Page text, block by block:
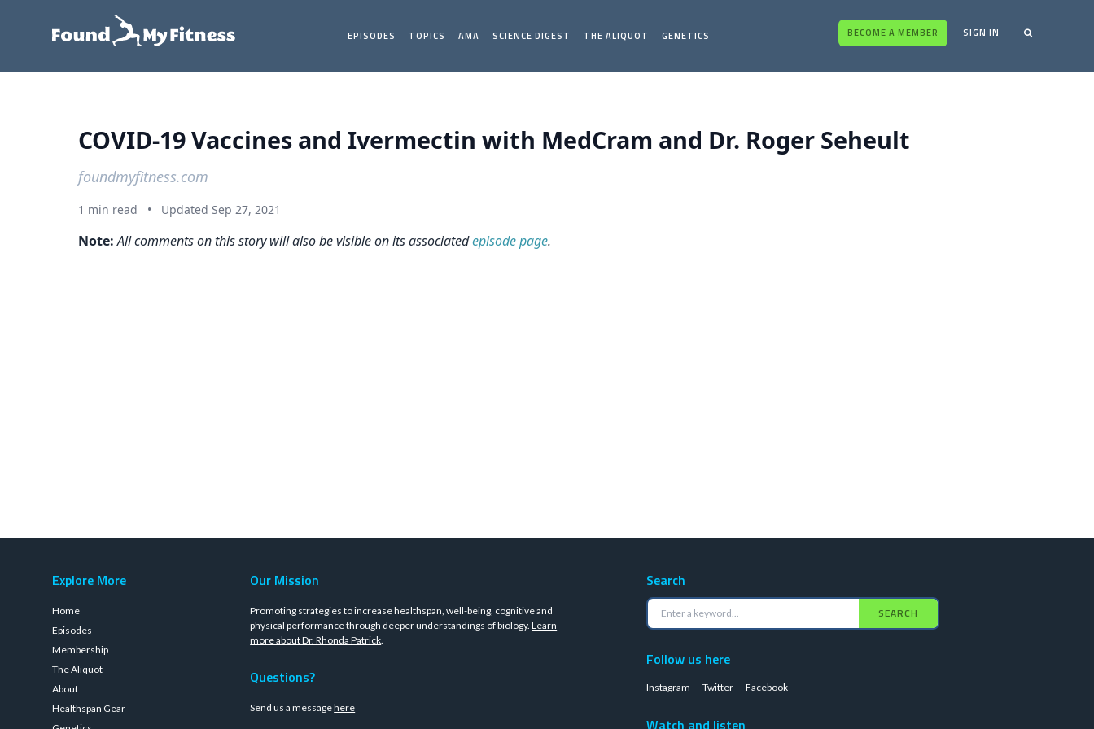
EPISODES TOPICS AMA SCIENCE DIGEST THE ALIQUOT GENETICS BECOME A MEMBER SIGN IN
COVID-19 Vaccines and Ivermectin with MedCram and Dr. Roger Seheult
foundmyfitness.com
1 min read • Updated Sep 27, 2021
Note: All comments on this story will also be visible on its associatedepisode page.
Explore More
Home
Episodes
Membership
The Aliquot
About
Healthspan Gear
Our Mission
Promoting strategies to increase healthspan, well-being, cognitive and
physical performance through deeper understandings of biology.Learn
more about Dr. Rhonda Patrick.
Questions?
Send us a messagehere
Search
SEARCH
Follow us here
Instagram Twitter Facebook
Watch and listen